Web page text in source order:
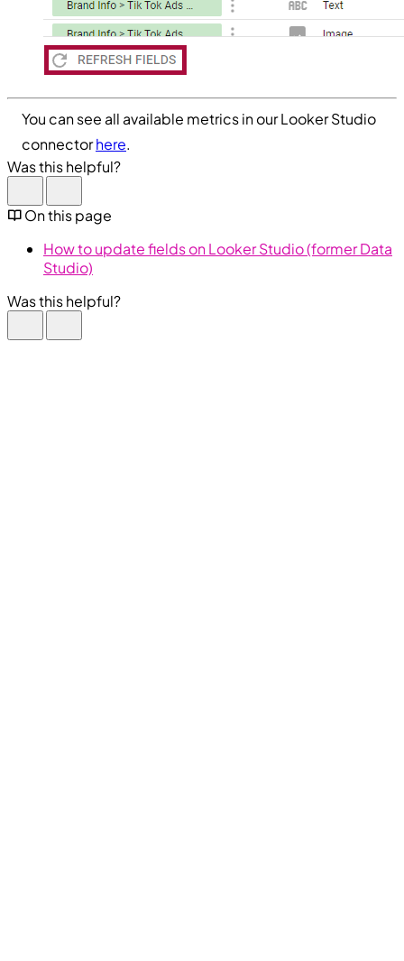
You can see all available metrics in our Looker Studio
connectorhere.
Was this helpful?
On this page
How to update fields on Looker Studio (former Data
Studio)
Was this helpful?